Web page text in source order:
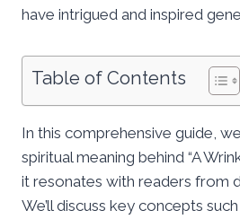
have intrigued and inspired
Table of Contents
In this comprehensive guide,
spiritual meaning behind “A
it resonates with readers from
We’ll discuss key concepts